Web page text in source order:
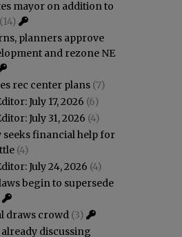
mayor on addition to
(14)
planners approve
and rezone NE
rec center plans (7)
July 17, 2026 (6)
July 31, 2026 (4)
seeks financial help for
(4)
July 24, 2026 (4)
begin to supersede
draws crowd (3)
discussing